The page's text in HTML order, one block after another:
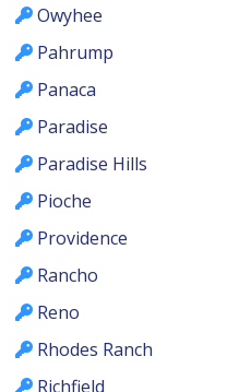
Owyhee
Pahrump
Panaca
Paradise
Paradise Hills
Pioche
Providence
Rancho
Reno
Rhodes Ranch
Richfield